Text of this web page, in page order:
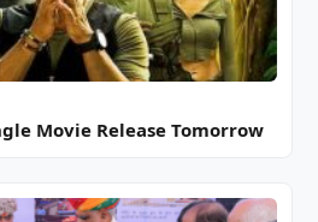
Movie Release Tomorrow